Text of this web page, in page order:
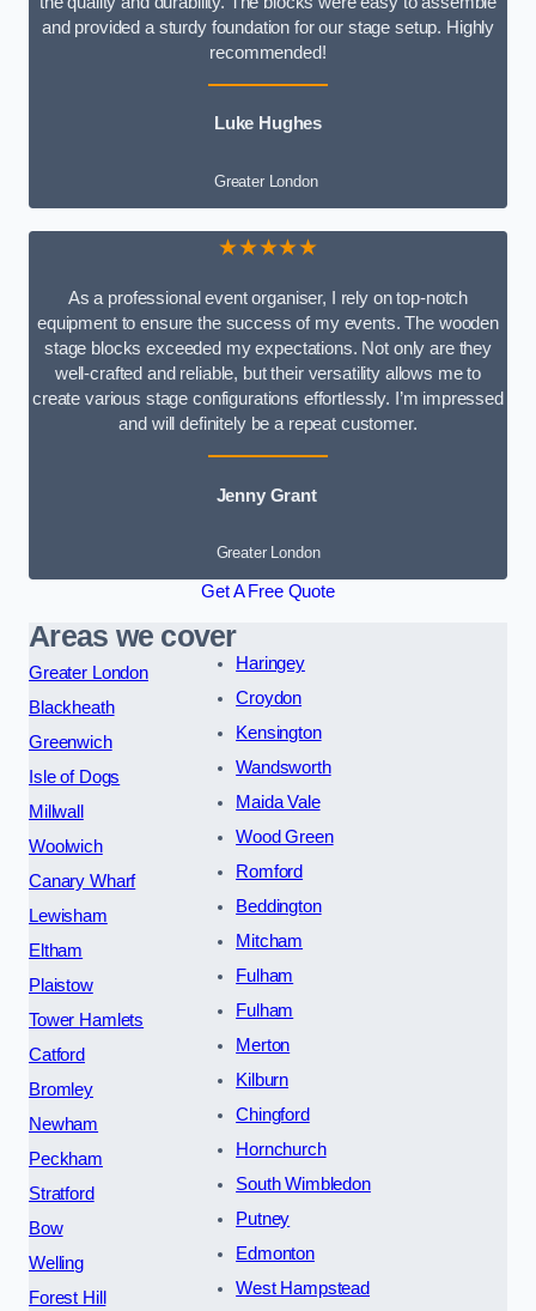
and provided a sturdy foundation for our stage setup. Highly
recommended!
Luke Hughes
Greater London
★★★★★
As a professional event organiser, I rely on top-notch
equipment to ensure the success of my events. The wooden
stage blocks exceeded my expectations. Not only are they
well-crafted and reliable, but their versatility allows me to
create various stage configurations effortlessly. I’m impressed
and will definitely be a repeat customer.
Jenny Grant
Greater London
Get A Free Quote
Areas we cover
Greater London
Blackheath
Greenwich
Isle of Dogs
Millwall
Woolwich
Canary Wharf
Lewisham
Eltham
Plaistow
Tower Hamlets
Catford
Bromley
Newham
Peckham
Stratford
Bow
Welling
Forest Hill
Haringey
Croydon
Kensington
Wandsworth
Maida Vale
Wood Green
Romford
Beddington
Mitcham
Fulham
Fulham
Merton
Kilburn
Chingford
Hornchurch
South Wimbledon
Putney
Edmonton
West Hampstead